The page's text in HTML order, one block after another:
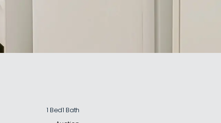
1 Bed1 Bath